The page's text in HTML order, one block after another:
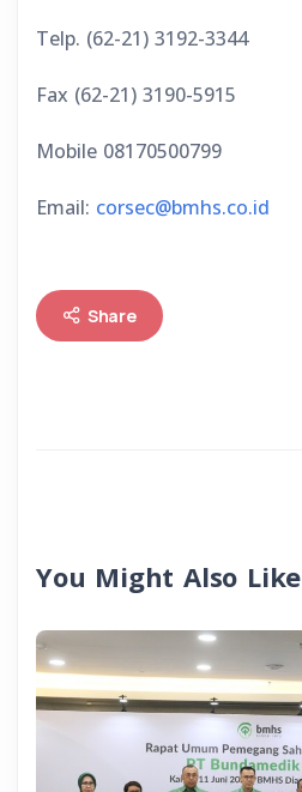
Telp. (62-21) 3192-3344
Fax (62-21) 3190-5915
Mobile 08170500799
Email: corsec@bmhs.co.id
Share
You Might Also Like